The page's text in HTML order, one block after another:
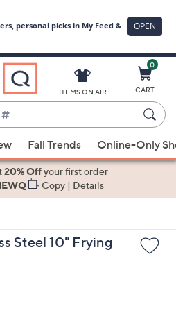
ITEMS ON AIR
0
CART
Fall Trends Online-Only
20% Offyour first order
Copy| Details
Steel 10" Frying